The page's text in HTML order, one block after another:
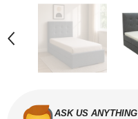
ASK US ANYTHING